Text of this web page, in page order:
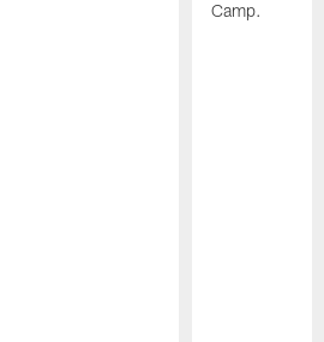
Camp.